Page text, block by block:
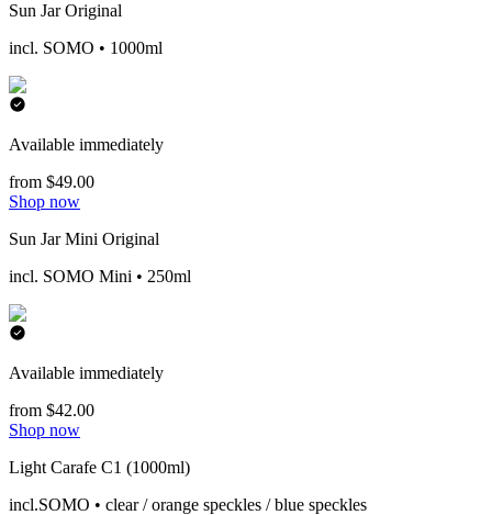
Sun Jar Original
incl. SOMO • 1000ml
Available immediately
from $49.00
Shop now
Sun Jar Mini Original
incl. SOMO Mini • 250ml
Available immediately
from $42.00
Shop now
Light Carafe C1 (1000ml)
incl.SOMO • clear / orange speckles / blue speckles